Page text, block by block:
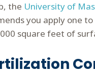
the University of
you apply one
square feet of